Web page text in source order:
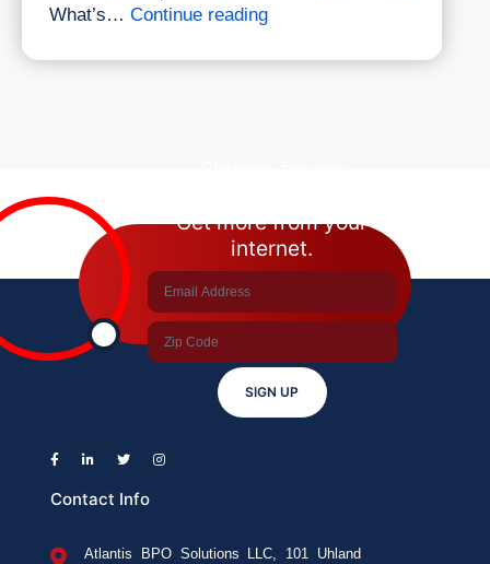
What’s… Continue readingIs
AT&T
Get more from your
internet.
SIGN UP
Contact Info
Atlantis BPO Solutions LLC, 101 Uhland